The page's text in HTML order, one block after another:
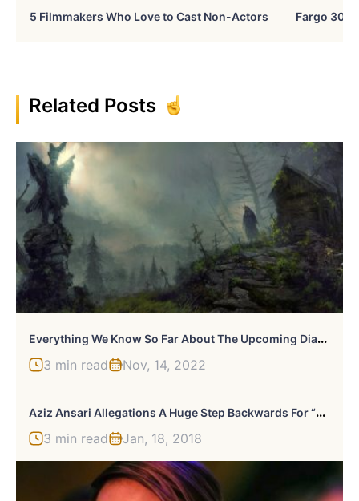
5 Filmmakers Who Love to Cast Non-Actors Fargo 30
Related Posts
E
Verything We Know So Far About The Upcoming Diablo 4 Game
3 min read Nov, 14, 2022
A
Ziz Ansari Allegations A Huge Step Backwards For “#MeToo Movement”
3 min read Jan, 18, 2018